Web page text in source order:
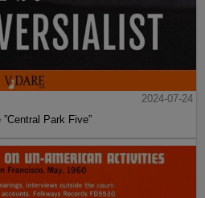
2024-07-24
Park Five”